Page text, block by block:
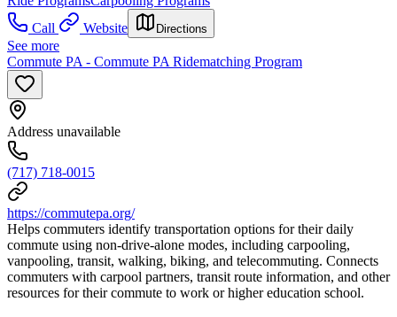
Call
Website Directions
See more
Commute PA - Commute PA Ridematching Program
Address unavailable
(717) 718-0015
https://commutepa.org/
Helps commuters identify transportation options for their daily
commute using non-drive-alone modes, including carpooling,
vanpooling, transit, walking, biking, and telecommuting. Connects
commuters with carpool partners, transit route information, and other
resources for their commute to work or higher education school.